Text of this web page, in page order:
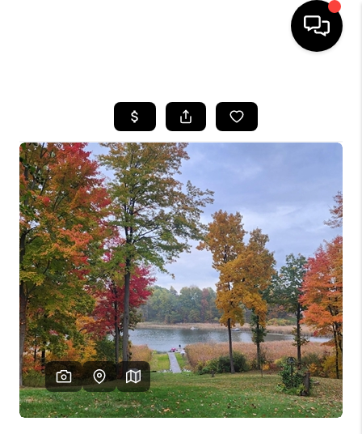
SEARCH LISTINGS
BUYING
SELLING
FINANCING
HOME VALUE
WHO WE ARE
GIVING BACK
CAREERS
ABOUT PLACE